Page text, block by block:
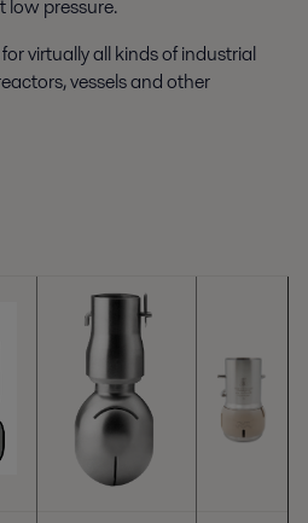
low pressure.
virtually all kinds of industrial
vessels and other